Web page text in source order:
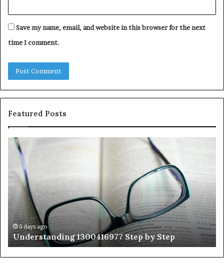
Save my name, email, and website in this browser for the next
time I comment.
Featured Posts
Understanding
1300416977
Step
Step
5 days ago
Understanding 1300416977 Step by Step